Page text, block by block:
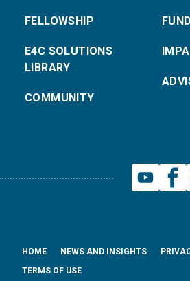
FELLOWSHIP
E4C SOLUTIONS
LIBRARY
COMMUNITY
HOME NEWS AND INSIGHTS
TERMS OF USE